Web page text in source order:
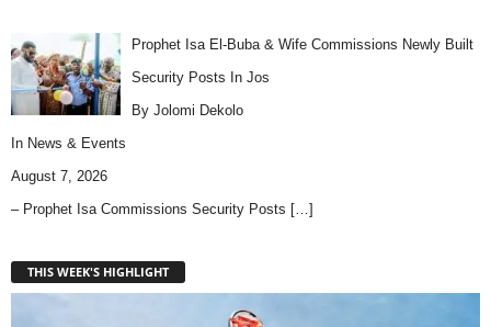
Prophet Isa El-Buba & Wife Commissions Newly Built
Security Posts In Jos
By Jolomi Dekolo
In News & Events
August 7, 2026
– Prophet Isa Commissions Security Posts […]
THIS WEEK'S HIGHLIGHT